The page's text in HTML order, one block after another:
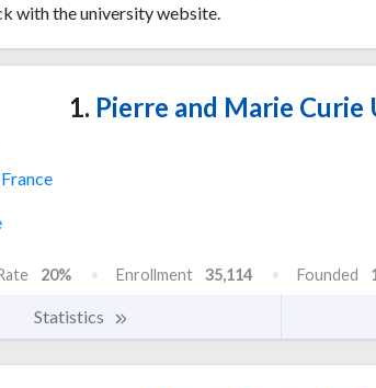
with the university website.
1. Pierre and Marie
20% Enrollment 35,114 Founded
Statistics